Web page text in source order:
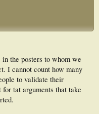
the posters to whom we
I cannot count how many
to validate their
tat arguments that take